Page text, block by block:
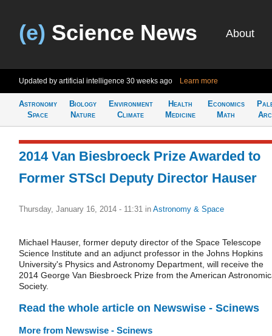
(e) Science News About
Updated by artificial intelligence 30 weeks ago Learn more
Astronomy
Space
Biology
Nature
Environment
Climate
Health
Medicine
Economics
Math
2014 Van Biesbroeck Prize Awarded to
Former STScI Deputy Director Hauser
Thursday, January 16, 2014 - 11:31 in Astronomy & Space
Michael Hauser, former deputy director of the Space Telescope
Science Institute and an adjunct professor in the Johns Hopkins
University's Physics and Astronomy Department, will receive the
2014 George Van Biesbroeck Prize from the American
Society.
Read the whole article on Newswise - Scinews
More from Newswise - Scinews